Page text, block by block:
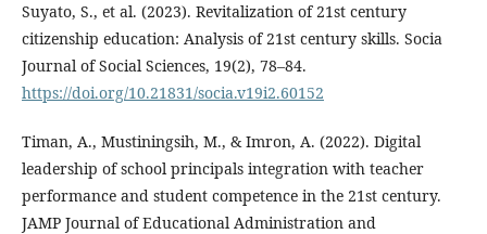
Suyato, S., et al. (2023). Revitalization of 21st century
citizenship education: Analysis of 21st century skills. Socia
Journal of Social Sciences, 19(2), 78–84.
https://doi.org/10.21831/socia.v19i2.60152
Timan, A., Mustiningsih, M., & Imron, A. (2022). Digital
leadership of school principals integration with teacher
performance and student competence in the 21st century.
JAMP Journal of Educational Administration and